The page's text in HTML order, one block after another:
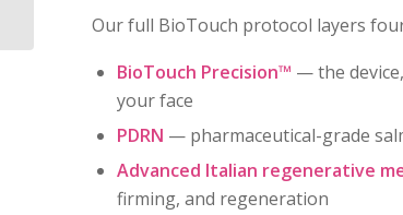
Our full BioTouch protocol layers
BioTouch Precision™ — the
your face
PDRN — pharmaceutical-grade
Advanced Italian regenerative
firming, and regeneration
Science Behind...